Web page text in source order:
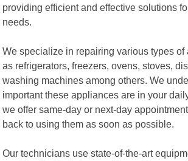
providing efficient and effective solutions
needs.
We specialize in repairing various types of
as refrigerators, freezers, ovens, stoves,
washing machines among others. We
important these appliances are in your
we offer same-day or next-day
back to using them as soon as possible.
Our technicians use state-of-the-art